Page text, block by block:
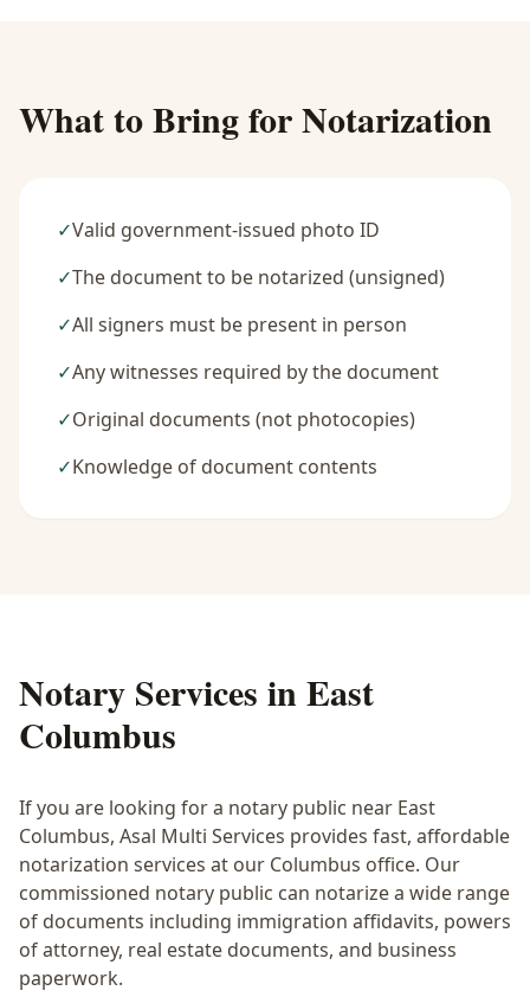
What to Bring for Notarization
✓Valid government-issued photo ID
✓The document to be notarized (unsigned)
✓All signers must be present in person
✓Any witnesses required by the document
✓Original documents (not photocopies)
✓Knowledge of document contents
Notary Services inEast
Columbus
If you are looking for a notary public near East
Columbus, Asal Multi Services provides fast, affordable
notarization services at our Columbus office. Our
commissioned notary public can notarize a wide range
of documents including immigration affidavits, powers
of attorney, real estate documents, and business
paperwork.